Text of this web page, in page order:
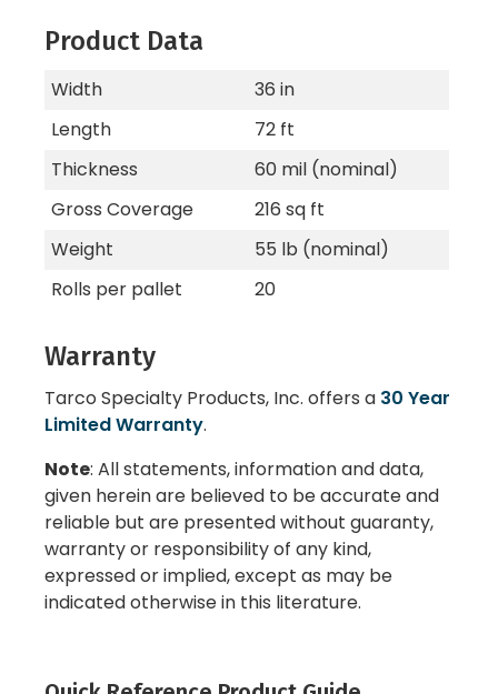
Product Data
Width
36 in
Length
72 ft
Thickness
60 mil (nominal)
Gross Coverage
216 sq ft
Weight
55 lb (nominal)
Rolls per pallet
20
Warranty
Tarco Specialty Products, Inc. offers a 30 Year
Limited Warranty.
Note: All statements, information and data,
given herein are believed to be accurate and
reliable but are presented without guaranty,
warranty or responsibility of any kind,
expressed or implied, except as may be
indicated otherwise in this literature.